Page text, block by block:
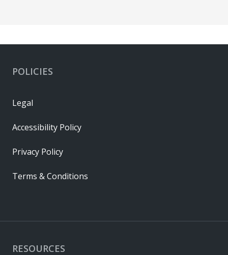
RESOURCES
POLICIES
Legal
Accessibility Policy
Privacy Policy
Terms & Conditions